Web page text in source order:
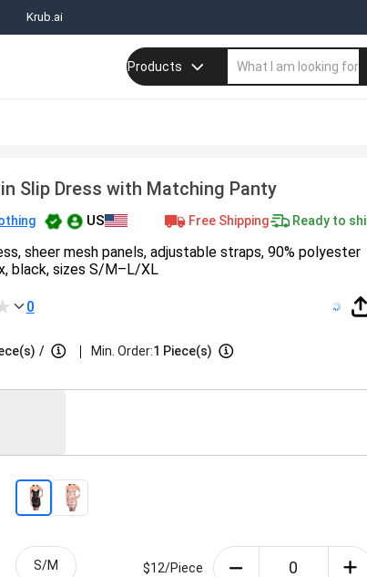
Krub.ai
Products
Slip Dress with Matching Panty
US Free Shipping Ready to
sheer mesh panels, adjustable straps, 90% polyester
black, sizes S/M–L/XL
0
/ | Min. Order:1 Piece(s)
S/M $12/Piece